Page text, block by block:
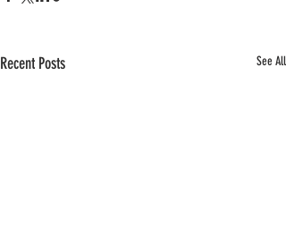
Recent Posts See All